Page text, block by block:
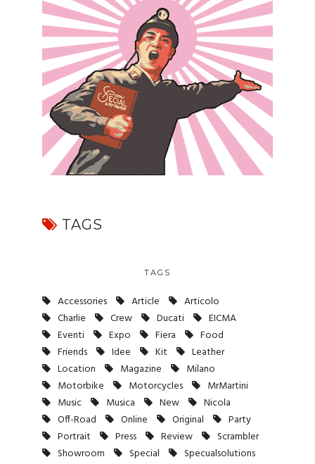
TAGS
TAGS
Accessories Article
Articolo
Charlie
Crew Ducati
EICMA
Eventi
Expo Fiera
Food
Friends
Idee Kit
Leather
Location
Magazine
Milano
Motorbike
Motorcycles
MrMartini
Music
Musica New
Nicola
Off-Road
Online Original
Party
Portrait
Press Review
Scrambler
Showroom
Special
Specualsolutions